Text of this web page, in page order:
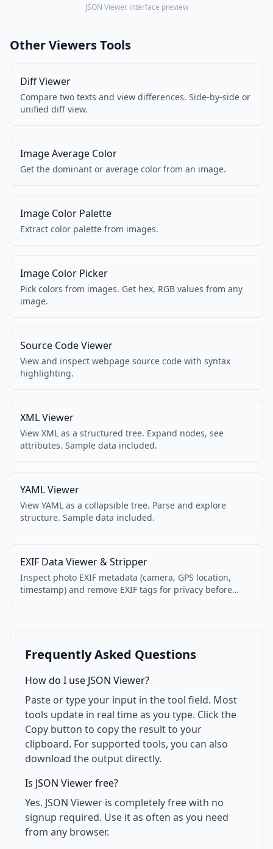
JSON Viewer interface preview
Other Viewers Tools
Diff Viewer
Compare two texts and view differences. Side-by-side or
unified diff view.
Image Average Color
Get the dominant or average color from an image.
Image Color Palette
Extract color palette from images.
Image Color Picker
Pick colors from images. Get hex, RGB values from any
image.
Source Code Viewer
View and inspect webpage source code with syntax
highlighting.
XML Viewer
View XML as a structured tree. Expand nodes, see
attributes. Sample data included.
YAML Viewer
View YAML as a collapsible tree. Parse and explore
structure. Sample data included.
EXIF Data Viewer & Stripper
Inspect photo EXIF metadata (camera, GPS location,
timestamp) and remove EXIF tags for privacy before
Frequently Asked Questions
How do I use JSON Viewer?
Paste or type your input in the tool field. Most
tools update in real time as you type. Click the
Copy button to copy the result to your
clipboard. For supported tools, you can also
download the output directly.
Is JSON Viewer free?
Yes. JSON Viewer is completely free with no
signup required. Use it as often as you need
from any browser.